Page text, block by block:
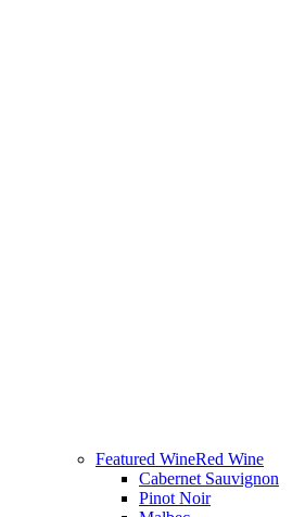
Featured WineRed Wine
Cabernet Sauvignon
Pinot Noir